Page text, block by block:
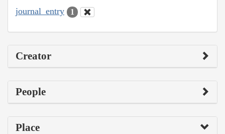
journal_entry 1
Creator
People
Place